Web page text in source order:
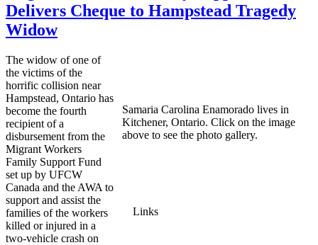
Delivers Cheque to Hampstead Tragedy
Widow
Samaria Carolina Enamorado lives in
Kitchener, Ontario. Click on the image
above to see the photo gallery.
Links
The widow of one of
the victims of the
horrific collision near
Hampstead, Ontario has
become the fourth
recipient of a
disbursement from the
Migrant Workers
Family Support Fund
set up by UFCW
Canada and the AWA to
support and assist the
families of the workers
killed or injured in a
two-vehicle crash on